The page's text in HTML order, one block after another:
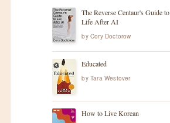
The Reverse Centaur's Guide to
Life After AI
by Cory Doctorow
Educated
by Tara Westover
How to Live Korean